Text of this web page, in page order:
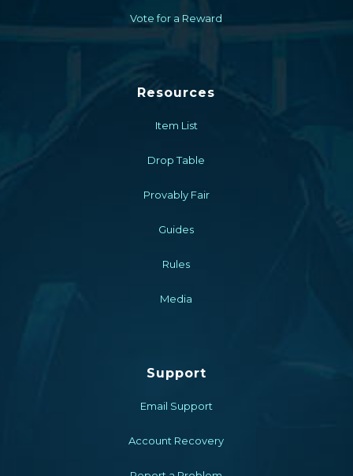
Vote for a Reward
Resources
Item List
Drop Table
Provably Fair
Guides
Rules
Media
Support
Email Support
Account Recovery